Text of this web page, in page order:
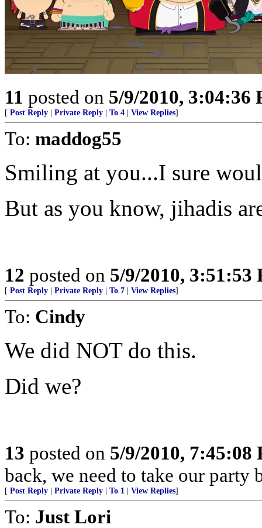
11 posted on 5/9/2010, 3:04:36
[ Post Reply Private Reply To 4 View Replies]
To: maddog55
Smiling at you...I sure
But as you know, jihadis
12 posted on 5/9/2010, 3:51:53
[ Post Reply Private Reply To 7 View Replies]
To: Cindy
We did NOT do this.
Did we?
13 posted on 5/9/2010, 7:45:08
back, we need to take our
[ Post Reply Private Reply To 1 View Replies]
To: Just Lori